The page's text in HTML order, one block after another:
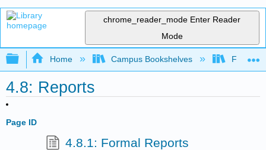
chrome_reader_mode Enter Reader
Mode
Expand/collapse global hierarchy
Home Campus Bookshelves Folsom
4.8: Reports
Page ID
4.8.1: Formal Reports